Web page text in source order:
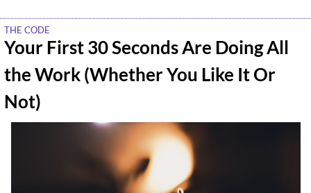
THE CODE
Your First 30 Seconds Are Doing All
the Work (Whether You Like It Or
Not)